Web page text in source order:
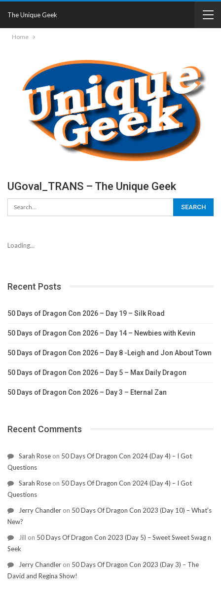
The Unique Geek
Home
UGoval_TRANS – The Unique Geek
Loading...
Recent Posts
50 Days of Dragon Con 2026 – Day 19 – Silk Road
50 Days of Dragon Con 2026 – Day 14 – Newbies with Kevin
50 Days of Dragon Con 2026 – Day 8 -Leigh and Jon About Town
50 Days of Dragon Con 2026 – Day 5 – Max Daily Dragon
50 Days of Dragon Con 2026 – Day 3 – Eternal Zan
Recent Comments
Sarah Rose on 50 Days Of Dragon Con 2024 (Day 4) – I Got
Questions
Sarah Rose on 50 Days Of Dragon Con 2024 (Day 4) – I Got
Questions
Jerry Chandler on 50 Days Of Dragon Con 2023 (Day 10) – What’s
New?
Jill on 50 Days Of Dragon Con 2023 (Day 5) – Sweet Sweet Swag n
Seek
Jerry Chandler on 50 Days Of Dragon Con 2023 (Day 3) – The
David and Regina Show!